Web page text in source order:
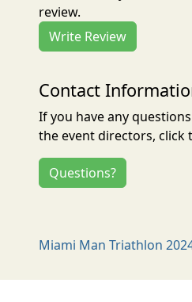
review.
Write Review
Contact
If you have any
the event directors, click
Questions?
Miami Man Triathlon